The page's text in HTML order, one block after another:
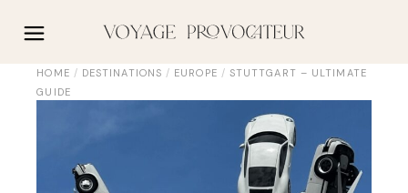
content
HOME DESTINATIONS EUROPE
STUTTGART – ULTIMATE
GUIDE